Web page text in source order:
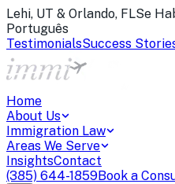
Lehi, UT & Orlando, FLSe
Português
TestimonialsSuccess
Home
About Us
Immigration Law
Areas We Serve
InsightsContact
(385) 644-1859Book a